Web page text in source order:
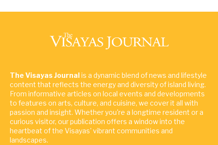
The Visayas Journalis a dynamic blend of news and lifestyle
content that reflects the energy and diversity of island living.
From informative articles on local events and developments
to features on arts, culture, and cuisine, we cover it all with
passion and insight. Whether you're a longtime resident or a
curious visitor, our publication offers a window into the
heartbeat of the Visayas' vibrant communities and
landscapes.